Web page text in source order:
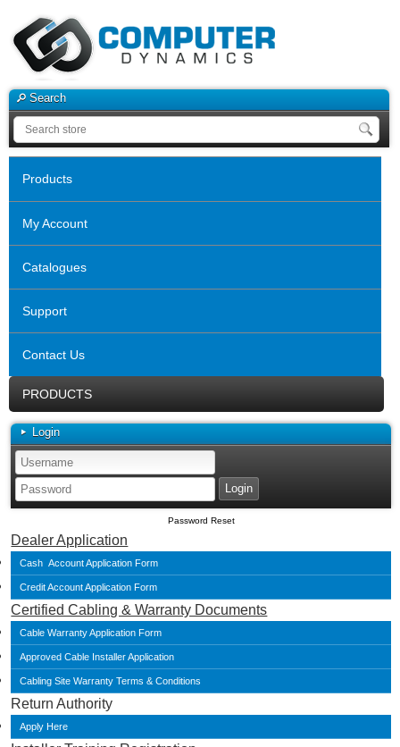
Search
Products
My Account
Catalogues
Support
Contact Us
PRODUCTS
Login
Password Reset
Dealer Application
Cash Account Application Form
Credit Account Application Form
Certified Cabling & Warranty Documents
Cable Warranty Application Form
Approved Cable Installer Application
Cabling Site Warranty Terms & Conditions
Return Authority
Apply Here